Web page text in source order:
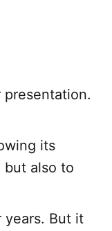
presentation.
its
but also to
years. But it